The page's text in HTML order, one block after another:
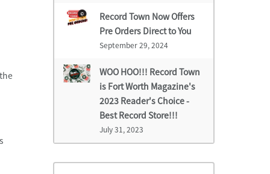
Record Town Now Offers
Pre Orders Direct to You
September 29, 2024
WOO HOO!!! Record Town
is Fort Worth Magazine's
2023 Reader's Choice -
Best Record Store!!!
July 31, 2023